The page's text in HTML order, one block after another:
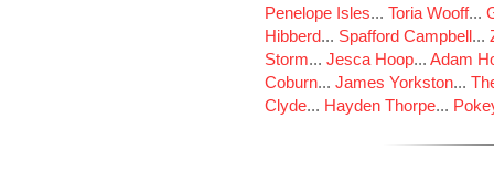
Penelope Isles... Toria Wooff...
Hibberd... Spafford Campbell...
Storm... Jesca Hoop... Adam
Coburn... James Yorkston...
Clyde... Hayden Thorpe...